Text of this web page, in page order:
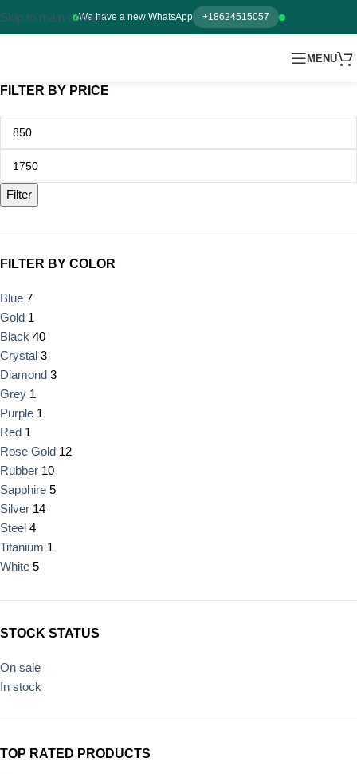
We have a new WhatsApp +18624515057
Skip to main content
MENU
FILTER BY PRICE
Filter
FILTER BY COLOR
Blue 7
Gold 1
Black 40
Crystal 3
Diamond 3
Grey 1
Purple 1
Red 1
Rose Gold 12
Rubber 10
Sapphire 5
Silver 14
Steel 4
Titanium 1
White 5
STOCK STATUS
On sale
In stock
TOP RATED PRODUCTS